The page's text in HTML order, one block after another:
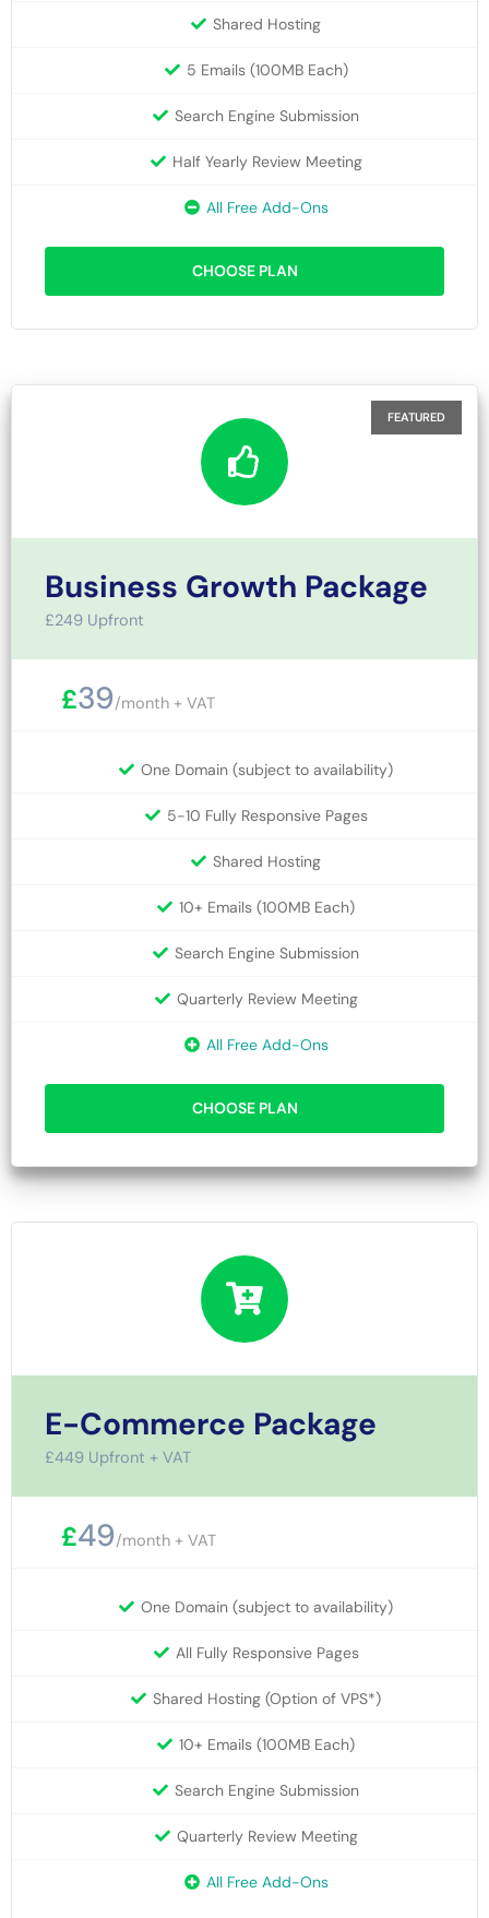
Shared Hosting
5 Emails (100MB Each)
Search Engine Submission
Half Yearly Review Meeting
All Free Add-Ons
CHOOSE PLAN
Business Growth Package
£249 Upfront
£39/month + VAT
One Domain (subject to availability)
5-10 Fully Responsive Pages
Shared Hosting
10+ Emails (100MB Each)
Search Engine Submission
Quarterly Review Meeting
All Free Add-Ons
CHOOSE PLAN
E-Commerce Package
£449 Upfront + VAT
£49/month + VAT
One Domain (subject to availability)
All Fully Responsive Pages
Shared Hosting (Option of VPS*)
10+ Emails (100MB Each)
Search Engine Submission
Quarterly Review Meeting
All Free Add-Ons